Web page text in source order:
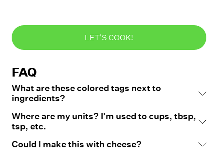
LET'S COOK!
FAQ
What are these colored tags next to
ingredients?
Where are my units? I'm used to cups, tbsp,
tsp, etc.
Could I make this with cheese?